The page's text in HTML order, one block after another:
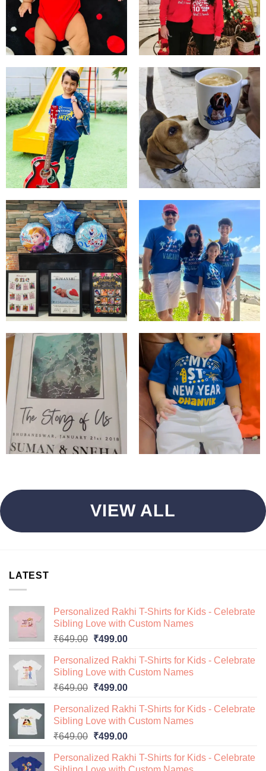
VIEW ALL
LATEST
Personalized Rakhi T-Shirts for Kids - Celebrate
Sibling Love with Custom Names
₹649.00 Original
was:
₹649.00.
₹499.00Current
is:
₹499.00.
Personalized Rakhi T-Shirts for Kids - Celebrate
Sibling Love with Custom Names
₹649.00 Original
was:
₹649.00.
₹499.00Current
is:
₹499.00.
Personalized Rakhi T-Shirts for Kids - Celebrate
Sibling Love with Custom Names
₹649.00 Original
was:
₹499.00Current
is:
Personalized Rakhi T-Shirts for Kids - Celebrate